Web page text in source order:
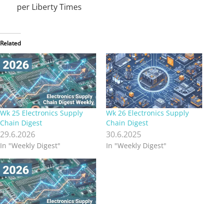
per Liberty Times
Related
Wk 25 Electronics Supply
Chain Digest
29.6.2026
In "Weekly Digest"
Wk 26 Electronics Supply
Chain Digest
30.6.2025
In "Weekly Digest"